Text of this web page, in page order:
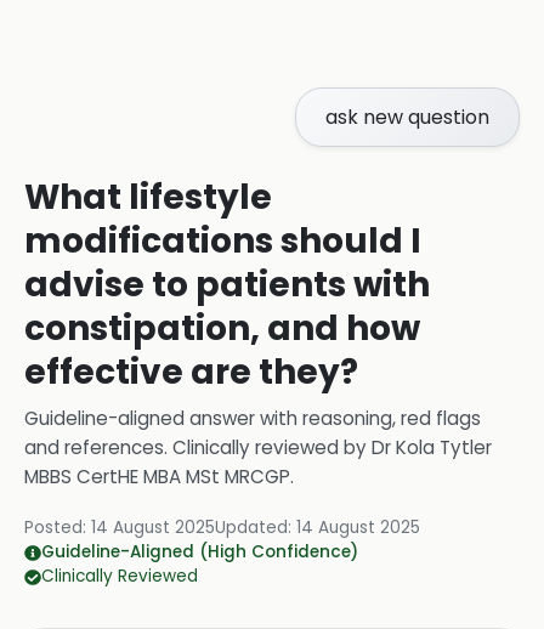
ask new question
What lifestyle
modifications should I
advise to patients with
constipation, and how
effective are they?
Guideline-aligned answer with reasoning, red flags
and references. Clinically reviewed byDr Kola Tytler
MBBS CertHE MBA MSt MRCGP.
Posted: 14 August 2025Updated: 14 August 2025
Guideline-Aligned (High Confidence)
Clinically Reviewed